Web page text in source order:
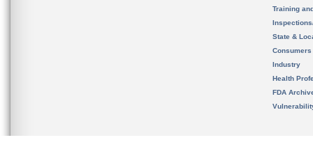
Training
State &
Consumers
Industry
Health
FDA